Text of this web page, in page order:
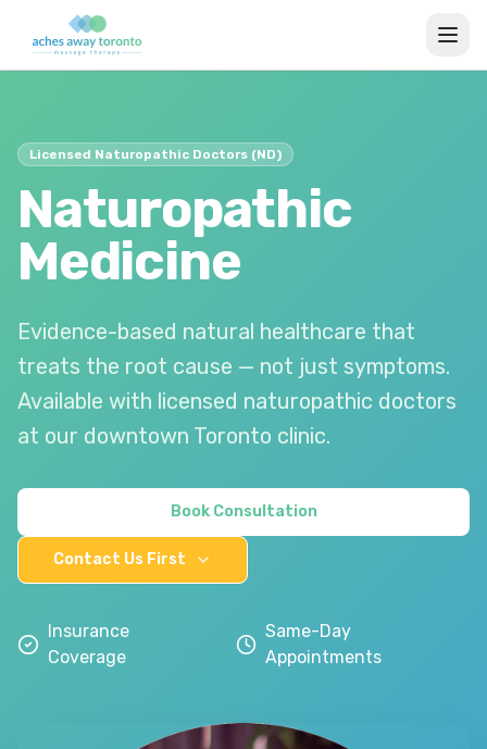
Licensed Naturopathic Doctors (ND)
Naturopathic
Medicine
Evidence-based natural healthcare that
treats the root cause — not just symptoms.
Available with licensed naturopathic doctors
at our downtown Toronto clinic.
Book Consultation
Contact Us First
Insurance
Coverage
Same-Day
Appointments